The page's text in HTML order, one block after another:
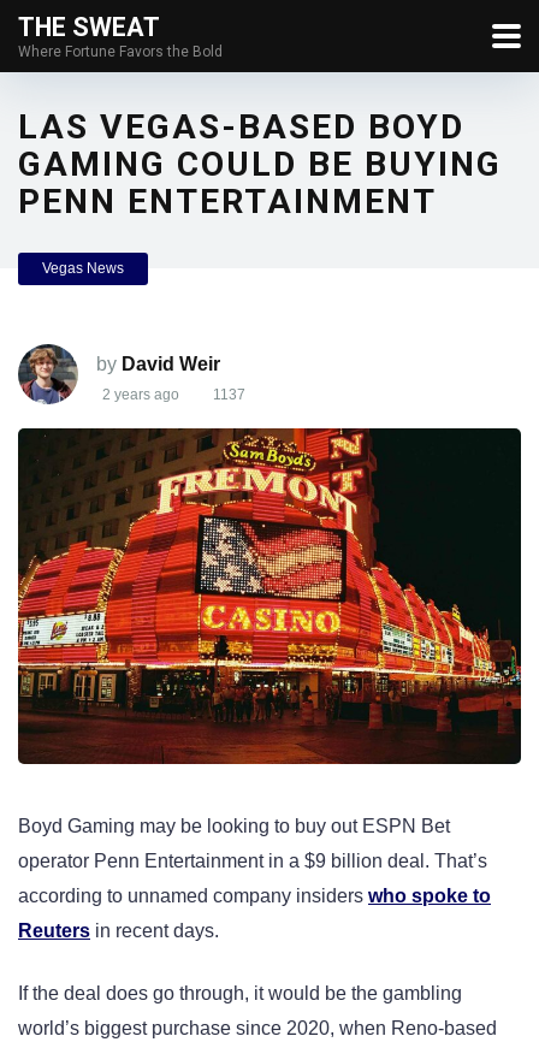
THE SWEAT
Where Fortune Favors the Bold
LAS VEGAS-BASED BOYD
GAMING COULD BE BUYING
PENN ENTERTAINMENT
Vegas News
by David Weir
2 years ago 1137
Boyd Gaming may be looking to buy out ESPN Bet
operator Penn Entertainment in a $9 billion deal. That’s
according to unnamed company insiders who spoke to
Reuters in recent days.
If the deal does go through, it would be the gambling
world’s biggest purchase since 2020, when Reno-based